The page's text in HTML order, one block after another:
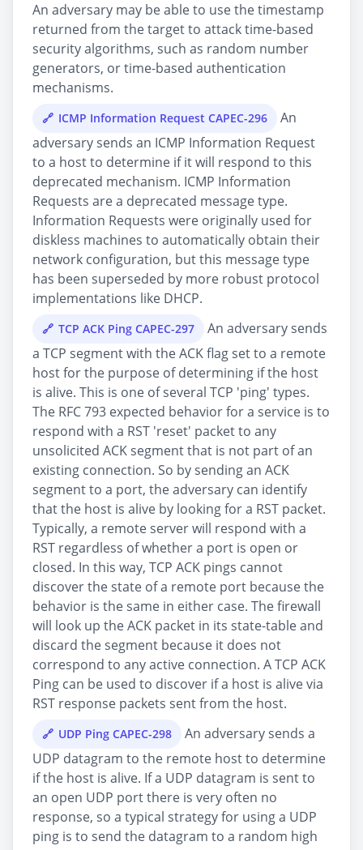
An adversary may be able to use the timestamp
returned from the target to attack time-based
security algorithms, such as random number
generators, or time-based authentication
mechanisms.
ICMP Information Request CAPEC-296
An
adversary sends an ICMP Information Request
to a host to determine if it will respond to this
deprecated mechanism. ICMP Information
Requests are a deprecated message type.
Information Requests were originally used for
diskless machines to automatically obtain their
network configuration, but this message type
has been superseded by more robust protocol
implementations like DHCP.
TCP ACK Ping CAPEC-297
An adversary sends
a TCP segment with the ACK flag set to a remote
host for the purpose of determining if the host
is alive. This is one of several TCP 'ping' types.
The RFC 793 expected behavior for a service is to
respond with a RST 'reset' packet to any
unsolicited ACK segment that is not part of an
existing connection. So by sending an ACK
segment to a port, the adversary can identify
that the host is alive by looking for a RST packet.
Typically, a remote server will respond with a
RST regardless of whether a port is open or
closed. In this way, TCP ACK pings cannot
discover the state of a remote port because the
behavior is the same in either case. The firewall
will look up the ACK packet in its state-table and
discard the segment because it does not
correspond to any active connection. A TCP ACK
Ping can be used to discover if a host is alive via
RST response packets sent from the host.
UDP Ping CAPEC-298
An adversary sends a
UDP datagram to the remote host to determine
if the host is alive. If a UDP datagram is sent to
an open UDP port there is very often no
response, so a typical strategy for using a UDP
ping is to send the datagram to a random high